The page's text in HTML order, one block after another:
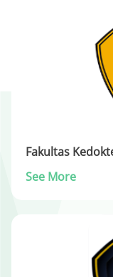
Fakultas
See More